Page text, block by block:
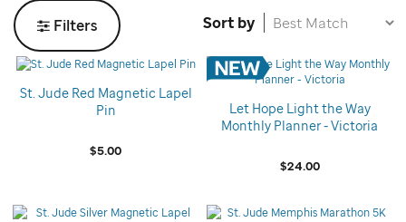
Filters Sort by
St. Jude Red Magnetic Lapel
Pin
$5.00
Let Hope Light the Way
Monthly Planner - Victoria
$24.00